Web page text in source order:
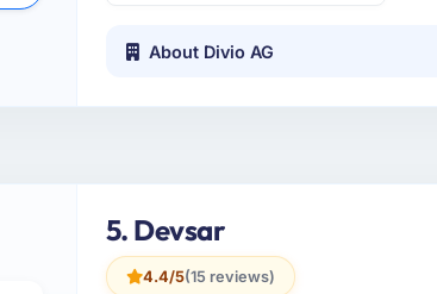
About Divio AG
5. Devsar
4.4/5(15 reviews)